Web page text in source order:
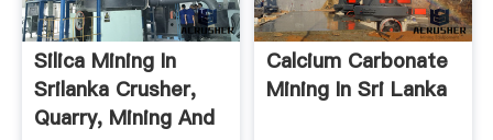
Silica Mining In
Srilanka Crusher,
Quarry, Mining And
Calcium Carbonate
Mining In Sri Lanka